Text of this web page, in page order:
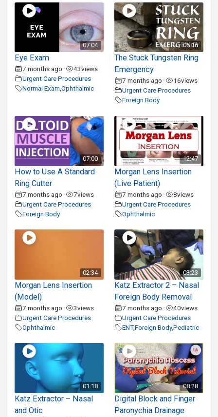
07:04
Eye Exam
7 months ago • 43views
Urgent Care Procedures
Normal Exam,Ophthalmic
06:16
The Stuck Tungsten Ring
Emergency
7 months ago • 16views
Urgent Care Procedures
Foreign Body
07:00
How to Use A Standard
Ring Cutter
7 months ago • 7views
Urgent Care Procedures
Foreign Body
12:47
Morgan Lens Insertion
(Live Patient)
7 months ago • 8views
Urgent Care Procedures
Ophthalmic
02:34
Morgan Lens Insertion
(Model)
7 months ago • 3views
Urgent Care Procedures
Ophthalmic
03:23
Katz Extractor 2 – Nasal
Foreign Body Removal
7 months ago • 40views
Urgent Care Procedures
ENT,Foreign Body,Pediatric
01:18
Katz Extractor – Nasal
and Otic
08:28
Digital Block and Finger
Paronychia Drainage